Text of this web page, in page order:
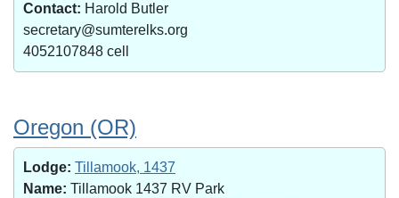
Contact: Harold Butler
secretary@sumterelks.org
4052107848 cell
Oregon (OR)
Lodge: Tillamook, 1437
Name: Tillamook 1437 RV Park